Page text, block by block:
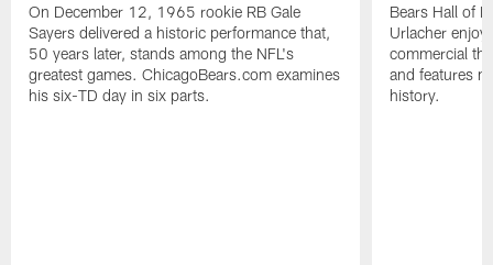
On December 12, 1965 rookie RB Gale
Sayers delivered a historic performance that,
50 years later, stands among the NFL's
greatest games. ChicagoBears.com examines
his six-TD day in six parts.
Bears Hall of
Urlacher
commercial
and features
history.